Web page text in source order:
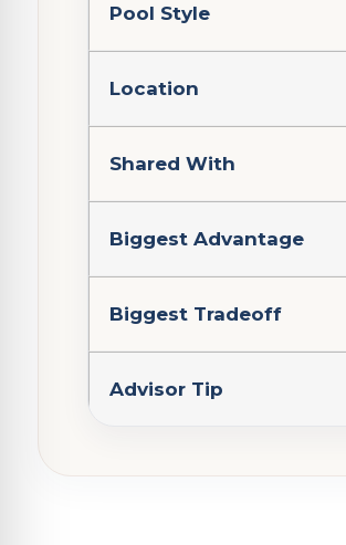
Pool Style
Location
Shared With
Biggest Advantage
Biggest Tradeoff
Advisor Tip